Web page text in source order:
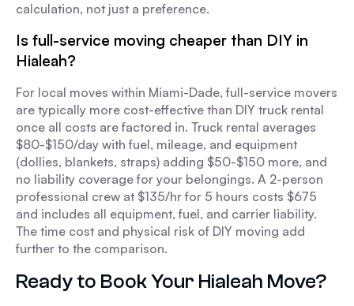
calculation, not just a preference.
Is full-service moving cheaper than DIY in
Hialeah?
For local moves within Miami-Dade, full-service movers
are typically more cost-effective than DIY truck rental
once all costs are factored in. Truck rental averages
$80-$150/day with fuel, mileage, and equipment
(dollies, blankets, straps) adding $50-$150 more, and
no liability coverage for your belongings. A 2-person
professional crew at $135/hr for 5 hours costs $675
and includes all equipment, fuel, and carrier liability.
The time cost and physical risk of DIY moving add
further to the comparison.
Ready to Book Your Hialeah Move?